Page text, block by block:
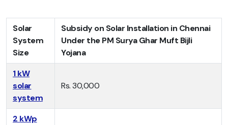
Solar
System
Size
Subsidy on Solar Installation in Chennai
Under the PM Surya Ghar Muft Bijli
Yojana
1 kW
solar
system
Rs. 30,000
2 kWp